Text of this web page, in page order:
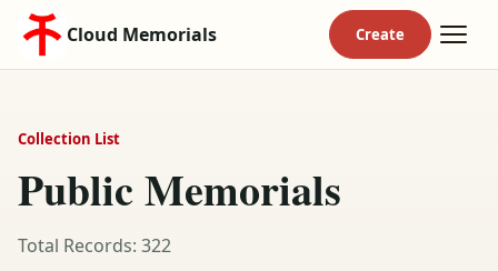
Cloud Memorials
Collection List
Public Memorials
Total Records: 322